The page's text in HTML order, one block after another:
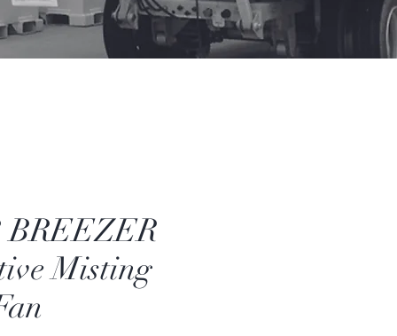
Misting